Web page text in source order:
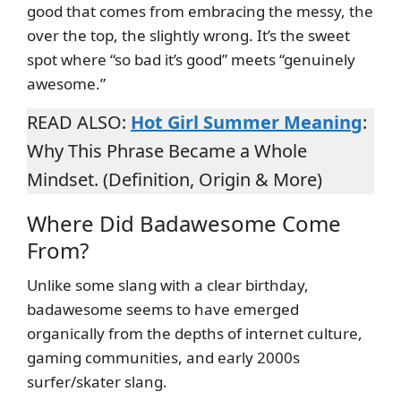
good that comes from embracing the messy, the
over the top, the slightly wrong. It’s the sweet
spot where “so bad it’s good” meets “genuinely
awesome.”
READ ALSO: Hot Girl Summer Meaning:
Why This Phrase Became a Whole
Mindset. (Definition, Origin & More)
Where Did Badawesome Come
From?
Unlike some slang with a clear birthday,
badawesome seems to have emerged
organically from the depths of internet culture,
gaming communities, and early 2000s
surfer/skater slang.